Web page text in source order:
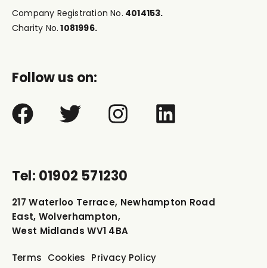
Tel: 01902 571230
217 Waterloo Terrace, Newhampton Road
East, Wolverhampton,
West Midlands WV1 4BA
Terms Cookies Privacy Policy
Follow us on:
Company Registration No. 4014153.
Charity No. 1081996.